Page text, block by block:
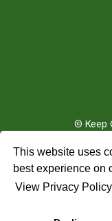
This website uses
best experience on
View Privacy Policy
© Keep